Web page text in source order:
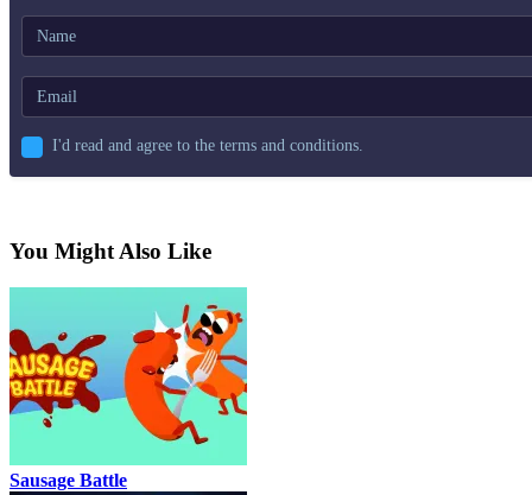
I'd read and agree to the terms and conditions.
You Might Also Like
Sausage Battle